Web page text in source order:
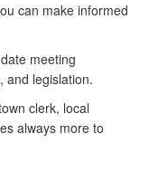
can make informed
meeting
and legislation.
clerk, local
always more to